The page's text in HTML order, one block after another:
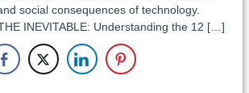
social consequences of technology.
INEVITABLE: Understanding the 12 […]